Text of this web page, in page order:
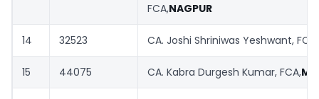
FCA,NAGPUR
14 32523 CA. Joshi Shriniwas Yeshwant, FCA,
15 44075 CA. Kabra Durgesh Kumar, FCA,